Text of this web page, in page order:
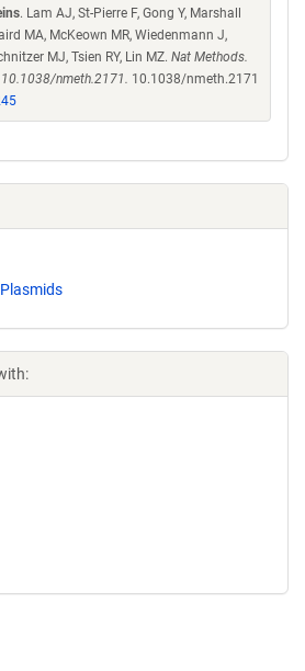
. Lam AJ, St-Pierre F, Gong Y, Marshall
MA, McKeown MR, Wiedenmann J,
MJ, Tsien RY, Lin MZ. Nat Methods.
nmeth.2171. 10.1038/nmeth.2171